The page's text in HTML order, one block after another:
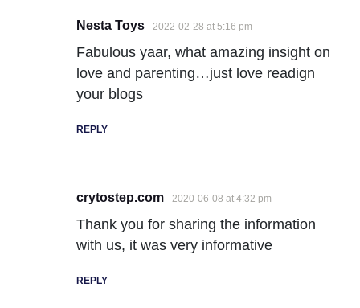
Nesta Toys 2022-02-28 at 5:16 pm
Fabulous yaar, what amazing insight on
love and parenting…just love readign
your blogs
REPLY
crytostep.com 2020-06-08 at 4:32 pm
Thank you for sharing the information
with us, it was very informative
REPLY